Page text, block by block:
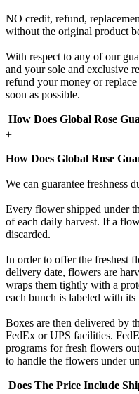
NO credit, refund,
without the original product
With respect to any of our
and your sole and exclusive
refund your money or
soon as possible.
How Does Global Rose
+
How Does Global Rose
We can guarantee freshness
Every flower shipped under
of each daily harvest. If a
discarded.
In order to offer the freshest
delivery date, flowers are
wraps them tightly with a
each bunch is labeled with
Boxes are then delivered by
FedEx or UPS facilities.
programs for fresh flowers
to handle the flowers under
Does The Price Include